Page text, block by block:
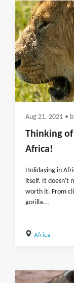
Aug 21, 2021 •
Thinking
Africa!
Holidaying in
itself. It doesn't
worth it. From
gorilla...
Africa